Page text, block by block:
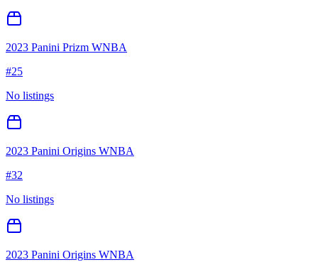
2023 Panini Prizm WNBA
#25
No listings
2023 Panini Origins WNBA
#32
No listings
2023 Panini Origins WNBA